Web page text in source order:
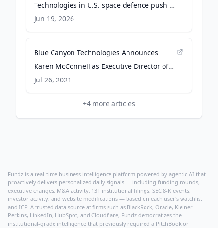
Technologies in U.S. space defence push -
SpaceQ
Jun 19, 2026
Blue Canyon Technologies Announces
Karen McConnell as Executive Director of
Engineering - businesswire.com
Jul 26, 2021
+4 more articles
Fundz is a real-time business intelligence platform powered by agentic AI that
proactively delivers personalized daily signals — including funding rounds,
executive changes, M&A activity, 13F institutional filings, SEC 8-K events,
investor activity, and website modifications — based on each user's watchlist
and ICP. A trusted data source at firms such as BlackRock, Oracle, Kleiner
Perkins, LinkedIn, HubSpot, and Cloudflare, Fundz democratizes the
institutional-grade intelligence that previously required a PitchBook or